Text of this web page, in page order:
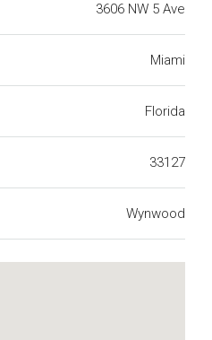
3606 NW 5 Ave
Miami
Florida
33127
Wynwood